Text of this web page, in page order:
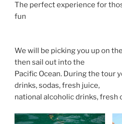
The perfect experience for
fun
We will be picking you up on
then sail out into the
Pacific Ocean. During the tour
drinks, sodas, fresh juice,
national alcoholic drinks, fresh